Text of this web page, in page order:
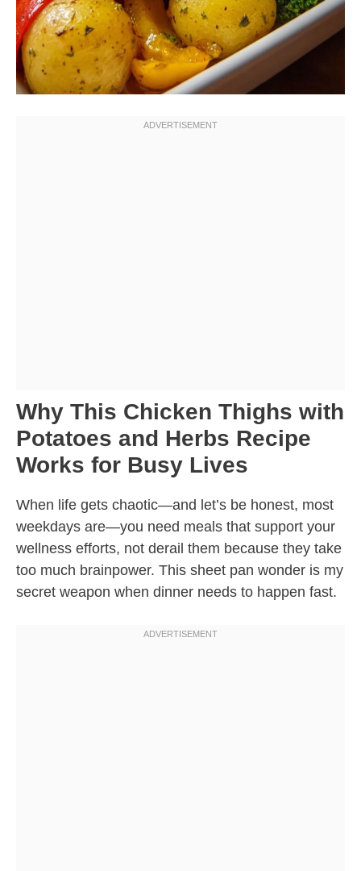
Why This Chicken Thighs with
Potatoes and Herbs Recipe
Works for Busy Lives
When life gets chaotic—and let’s be honest, most
weekdays are—you need meals that support your
wellness efforts, not derail them because they take
too much brainpower. This sheet pan wonder is my
secret weapon when dinner needs to happen fast.